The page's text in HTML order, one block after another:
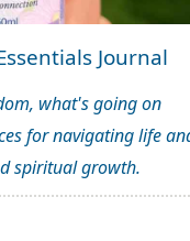
Journal
what's going on
for navigating life
spiritual growth.